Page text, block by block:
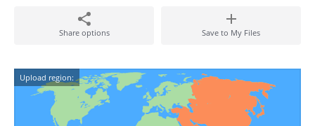
Share options Save to My Files
Upload region: